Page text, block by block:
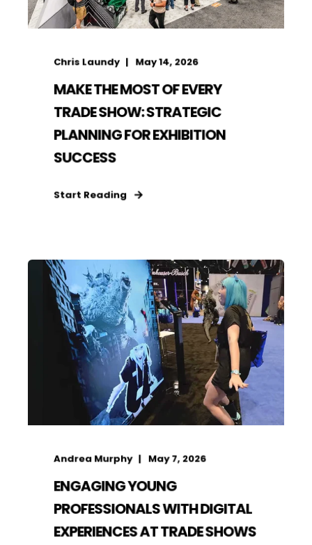
Chris Laundy May 14, 2026
MAKE THE MOST OF EVERY
TRADE SHOW: STRATEGIC
PLANNING FOR EXHIBITION
SUCCESS
Start Reading
Andrea Murphy May 7, 2026
ENGAGING YOUNG
PROFESSIONALS WITH DIGITAL
EXPERIENCES AT TRADE SHOWS